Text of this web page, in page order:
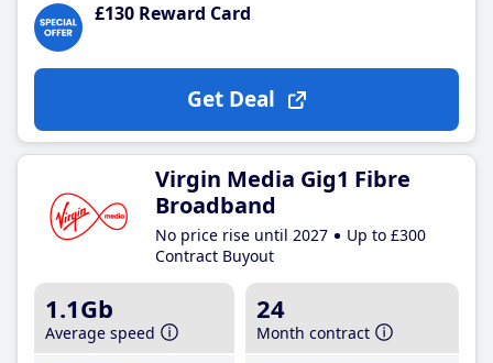
£130 Reward Card
Get Deal
Virgin Media Gig1 Fibre
Broadband
No price rise until 2027
Up to £300
Contract Buyout
1.1Gb
Average speed
24
Month contract